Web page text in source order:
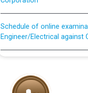
Schedule of online
Engineer/Electrical against
Schedule of online
Work of water proofing of